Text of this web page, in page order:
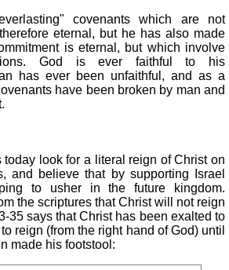
covenants which are not
eternal, but he has also made
is eternal, but which involve
God is ever faithful to his
has ever been unfaithful, and as a
have been broken by man and
today look for a literal reign of Christ on
and believe that by supporting Israel
to usher in the future kingdom.
the scriptures that Christ will not reign
35 says that Christ has been exalted to
reign (from the right hand of God) until
made his footstool: